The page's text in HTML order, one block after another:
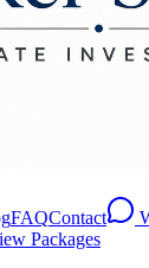
FAQContact
Packages